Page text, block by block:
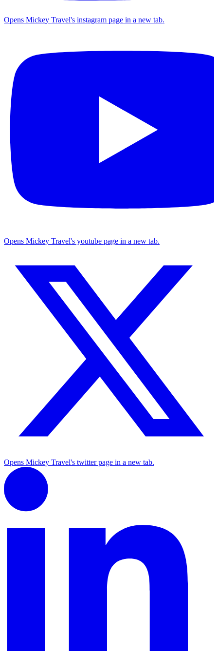
Opens Mickey Travel's instagram page in a new tab.
Opens Mickey Travel's youtube page in a new tab.
Opens Mickey Travel's twitter page in a new tab.